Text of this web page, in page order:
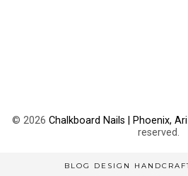
© 2026 Chalkboard Nails | Phoenix,
reserved.
BLOG DESIGN